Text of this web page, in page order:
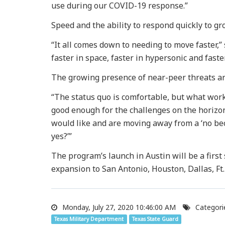
use during our COVID-19 response.”
Speed and the ability to respond quickly to
“It all comes down to needing to move
faster in space, faster in hypersonic and
The growing presence of near-peer threats
“The status quo is comfortable, but what
good enough for the challenges on the
would like and are moving away from a ‘no
yes?’”
The program’s launch in Austin will be a
expansion to San Antonio, Houston, Dallas,
Monday, July 27, 2020 10:46:00 AM
Texas Military Department Texas State Guard